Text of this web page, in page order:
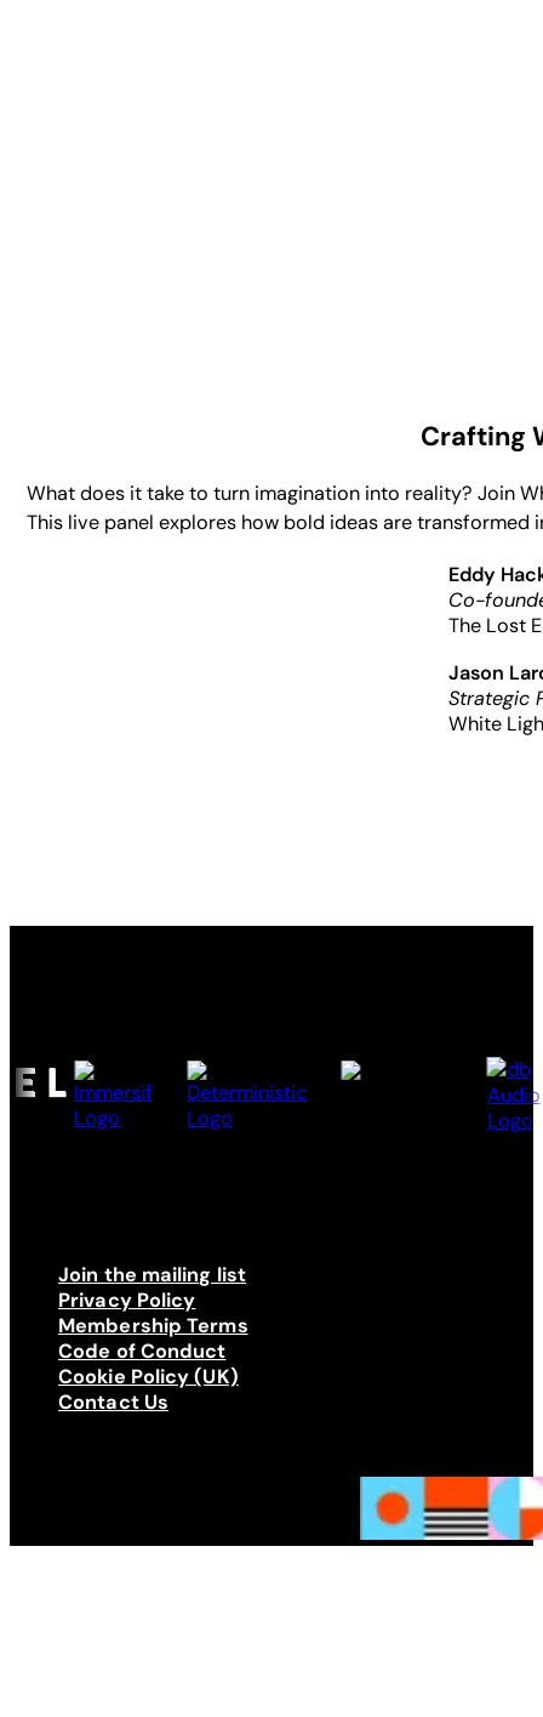
Crafting
What does it take to turn imagination into reality? Join
This live panel explores how bold ideas are
Eddy
Co-
The Lost
Jason
Strategic
White
Join the mailing list
Privacy Policy
Membership Terms
Code of Conduct
Cookie Policy (UK)
Contact Us